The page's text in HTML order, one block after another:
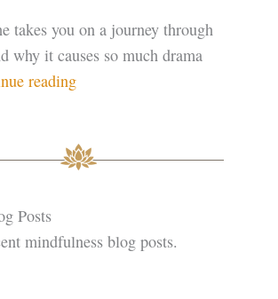
takes you on a journey through
why it causes so much drama
reading
Posts
mindfulness blog posts.